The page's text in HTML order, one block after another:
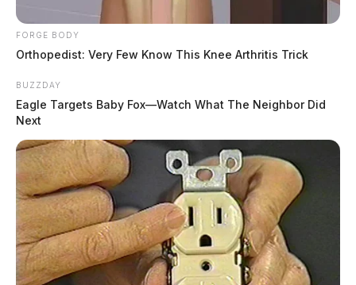
FORGE BODY
Orthopedist: Very Few Know This Knee Arthritis Trick
BUZZDAY
Eagle Targets Baby Fox—Watch What The Neighbor Did
Next